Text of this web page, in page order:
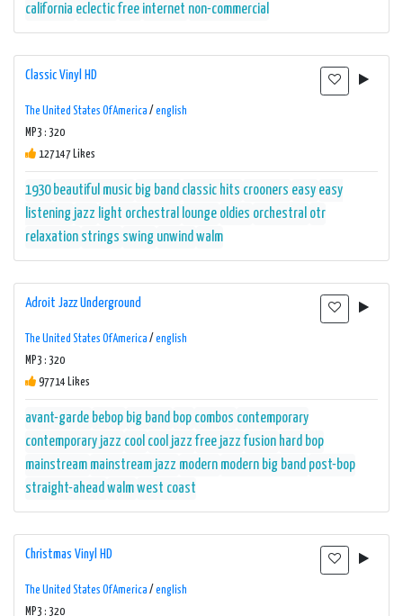
california eclecticfree internet non-commercial
Classic Vinyl HD
The United States Of America / english
MP3 : 320
127147 Likes
1930 beautiful music big band classic hits crooners easy easy
listening jazz light orchestral lounge oldies orchestral otr
relaxation strings swing unwindwalm
Adroit Jazz Underground
The United States Of America / english
MP3 : 320
97714 Likes
avant-garde bebop big band bop combos contemporary
contemporary jazz cool cool jazz free jazz fusion hard bop
mainstream mainstream jazz modern modern big band post-bop
straight-aheadwalmwest coast
Christmas Vinyl HD
The United States Of America / english
MP3 : 320